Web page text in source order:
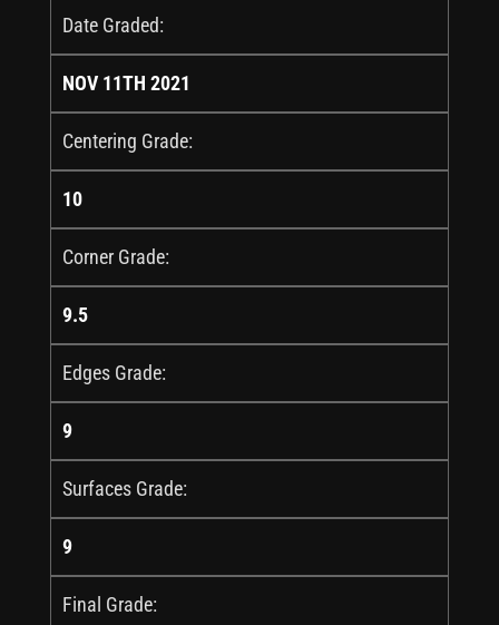
Date Graded:
NOV 11TH 2021
Centering Grade:
10
Corner Grade:
9.5
Edges Grade:
9
Surfaces Grade:
9
Final Grade: